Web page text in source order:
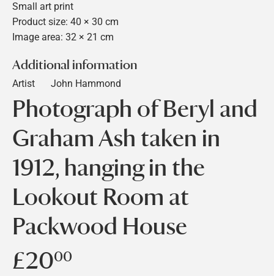
Small art print
Product size: 40 × 30 cm
Image area: 32 × 21 cm
Additional information
Artist John Hammond
Photograph of Beryl and
Graham Ash taken in
1912, hanging in the
Lookout Room at
Packwood House
£2000